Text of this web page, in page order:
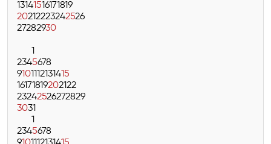
13141516171819
20212223242526
27282930
1
2345678
9101112131415
16171819202122
23242526272829
3031
1
2345678